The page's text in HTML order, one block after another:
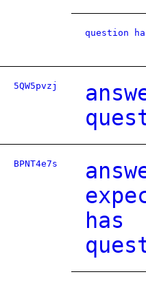
question
5QW5pvzj
BPNT4e7s
has